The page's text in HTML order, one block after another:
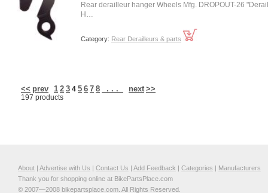
Rear derailleur hanger Wheels Mfg. DROPOUT-26
H…
Category: Rear Derailleurs & parts
<< prev 1 2 3 4 5 6 7 8 . . . next >>
197 products
About | Advertise with Us | Contact Us | Add Feedback | Categories | Manufacturers
Thank you for shopping online at BikePartsPlace.com
© 2007—2008 bikepartsplace.com. All Rights Reserved.